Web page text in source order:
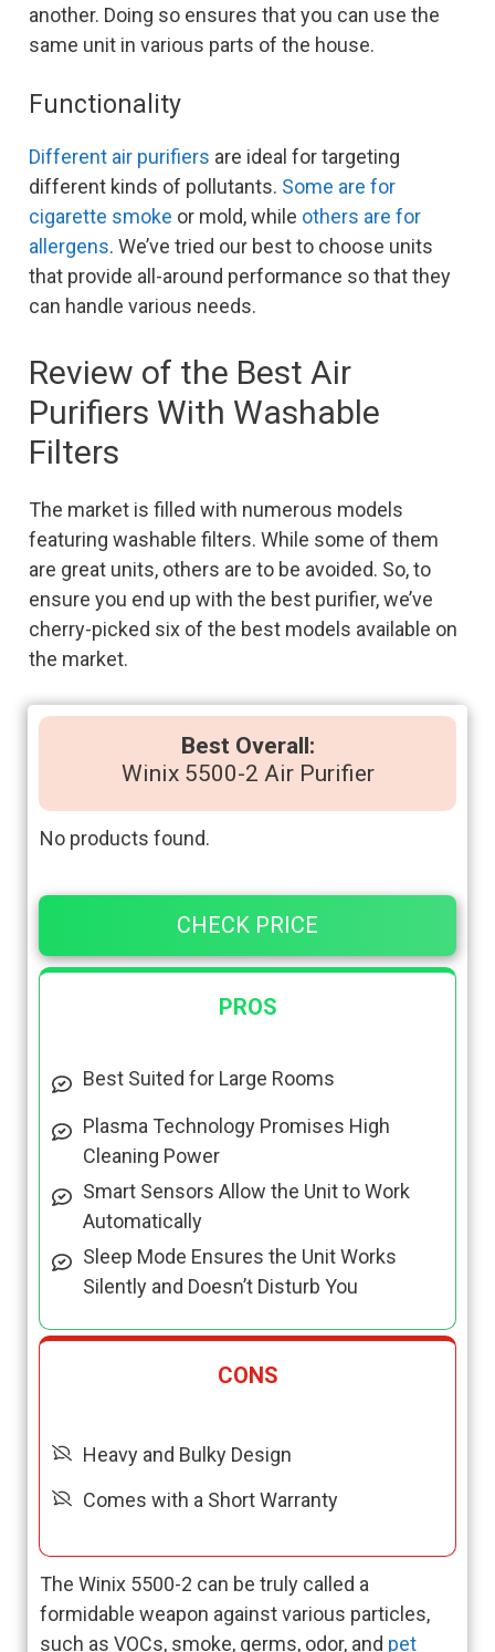
another. Doing so ensures that you can use the
same unit in various parts of the house.
Functionality
Different air purifiers are ideal for targeting
different kinds of pollutants. Some are for
cigarette smoke or mold, while others are for
allergens. We’ve tried our best to choose units
that provide all-around performance so that they
can handle various needs.
Review of the Best Air
Purifiers With Washable
Filters
The market is filled with numerous models
featuring washable filters. While some of them
are great units, others are to be avoided. So, to
ensure you end up with the best purifier, we’ve
cherry-picked six of the best models available on
the market.
Best Overall:
Winix 5500-2 Air Purifier
No products found.
CHECK PRICE
PROS
Best Suited for Large Rooms
Plasma Technology Promises High
Cleaning Power
Smart Sensors Allow the Unit to Work
Automatically
Sleep Mode Ensures the Unit Works
Silently and Doesn’t Disturb You
CONS
Heavy and Bulky Design
Comes with a Short Warranty
The Winix 5500-2 can be truly called a
formidable weapon against various particles,
such as VOCs, smoke, germs, odor, and pet